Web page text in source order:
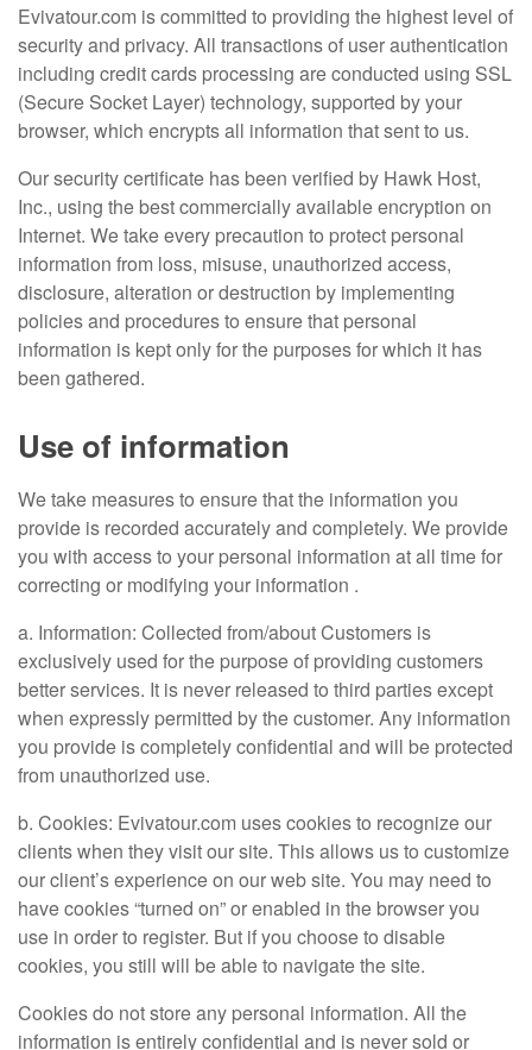
Evivatour.com is committed to providing the highest level of
security and privacy. All transactions of user authentication
including credit cards processing are conducted using SSL
(Secure Socket Layer) technology, supported by your
browser, which encrypts all information that sent to us.
Our security certificate has been verified by Hawk Host,
Inc., using the best commercially available encryption on
Internet. We take every precaution to protect personal
information from loss, misuse, unauthorized access,
disclosure, alteration or destruction by implementing
policies and procedures to ensure that personal
information is kept only for the purposes for which it has
been gathered.
Use of information
We take measures to ensure that the information you
provide is recorded accurately and completely. We provide
you with access to your personal information at all time for
correcting or modifying your information .
a. Information: Collected from/about Customers is
exclusively used for the purpose of providing customers
better services. It is never released to third parties except
when expressly permitted by the customer. Any information
you provide is completely confidential and will be protected
from unauthorized use.
b. Cookies: Evivatour.com uses cookies to recognize our
clients when they visit our site. This allows us to customize
our client’s experience on our web site. You may need to
have cookies “turned on” or enabled in the browser you
use in order to register. But if you choose to disable
cookies, you still will be able to navigate the site.
Cookies do not store any personal information. All the
information is entirely confidential and is never sold or